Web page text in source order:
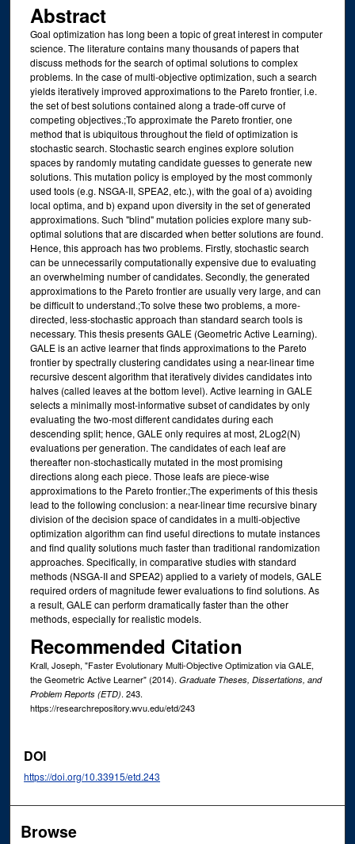
Abstract
Goal optimization has long been a topic of great interest in computer
science. The literature contains many thousands of papers that
discuss methods for the search of optimal solutions to complex
problems. In the case of multi-objective optimization, such a search
yields iteratively improved approximations to the Pareto frontier, i.e.
the set of best solutions contained along a trade-off curve of
competing objectives.;To approximate the Pareto frontier, one
method that is ubiquitous throughout the field of optimization is
stochastic search. Stochastic search engines explore solution
spaces by randomly mutating candidate guesses to generate new
solutions. This mutation policy is employed by the most commonly
used tools (e.g. NSGA-II, SPEA2, etc.), with the goal of a) avoiding
local optima, and b) expand upon diversity in the set of generated
approximations. Such "blind" mutation policies explore many sub-
optimal solutions that are discarded when better solutions are found.
Hence, this approach has two problems. Firstly, stochastic search
can be unnecessarily computationally expensive due to evaluating
an overwhelming number of candidates. Secondly, the generated
approximations to the Pareto frontier are usually very large, and can
be difficult to understand.;To solve these two problems, a more-
directed, less-stochastic approach than standard search tools is
necessary. This thesis presents GALE (Geometric Active Learning).
GALE is an active learner that finds approximations to the Pareto
frontier by spectrally clustering candidates using a near-linear time
recursive descent algorithm that iteratively divides candidates into
halves (called leaves at the bottom level). Active learning in GALE
selects a minimally most-informative subset of candidates by only
evaluating the two-most different candidates during each
descending split; hence, GALE only requires at most, 2Log2(N)
evaluations per generation. The candidates of each leaf are
thereafter non-stochastically mutated in the most promising
directions along each piece. Those leafs are piece-wise
approximations to the Pareto frontier.;The experiments of this thesis
lead to the following conclusion: a near-linear time recursive binary
division of the decision space of candidates in a multi-objective
optimization algorithm can find useful directions to mutate instances
and find quality solutions much faster than traditional randomization
approaches. Specifically, in comparative studies with standard
methods (NSGA-II and SPEA2) applied to a variety of models, GALE
required orders of magnitude fewer evaluations to find solutions. As
a result, GALE can perform dramatically faster than the other
methods, especially for realistic models.
Recommended Citation
Krall, Joseph, "Faster Evolutionary Multi-Objective Optimization via GALE,
the Geometric Active Learner" (2014). Graduate Theses, Dissertations, and
Problem Reports (ETD). 243.
https://researchrepository.wvu.edu/etd/243
DOI
https://doi.org/10.33915/etd.243
Browse